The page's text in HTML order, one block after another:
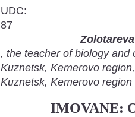
UDC:
87
, the teacher of biology
Kuznetsk, Kemerovo
Kuznetsk, Kemerovo region
IMOVANE: